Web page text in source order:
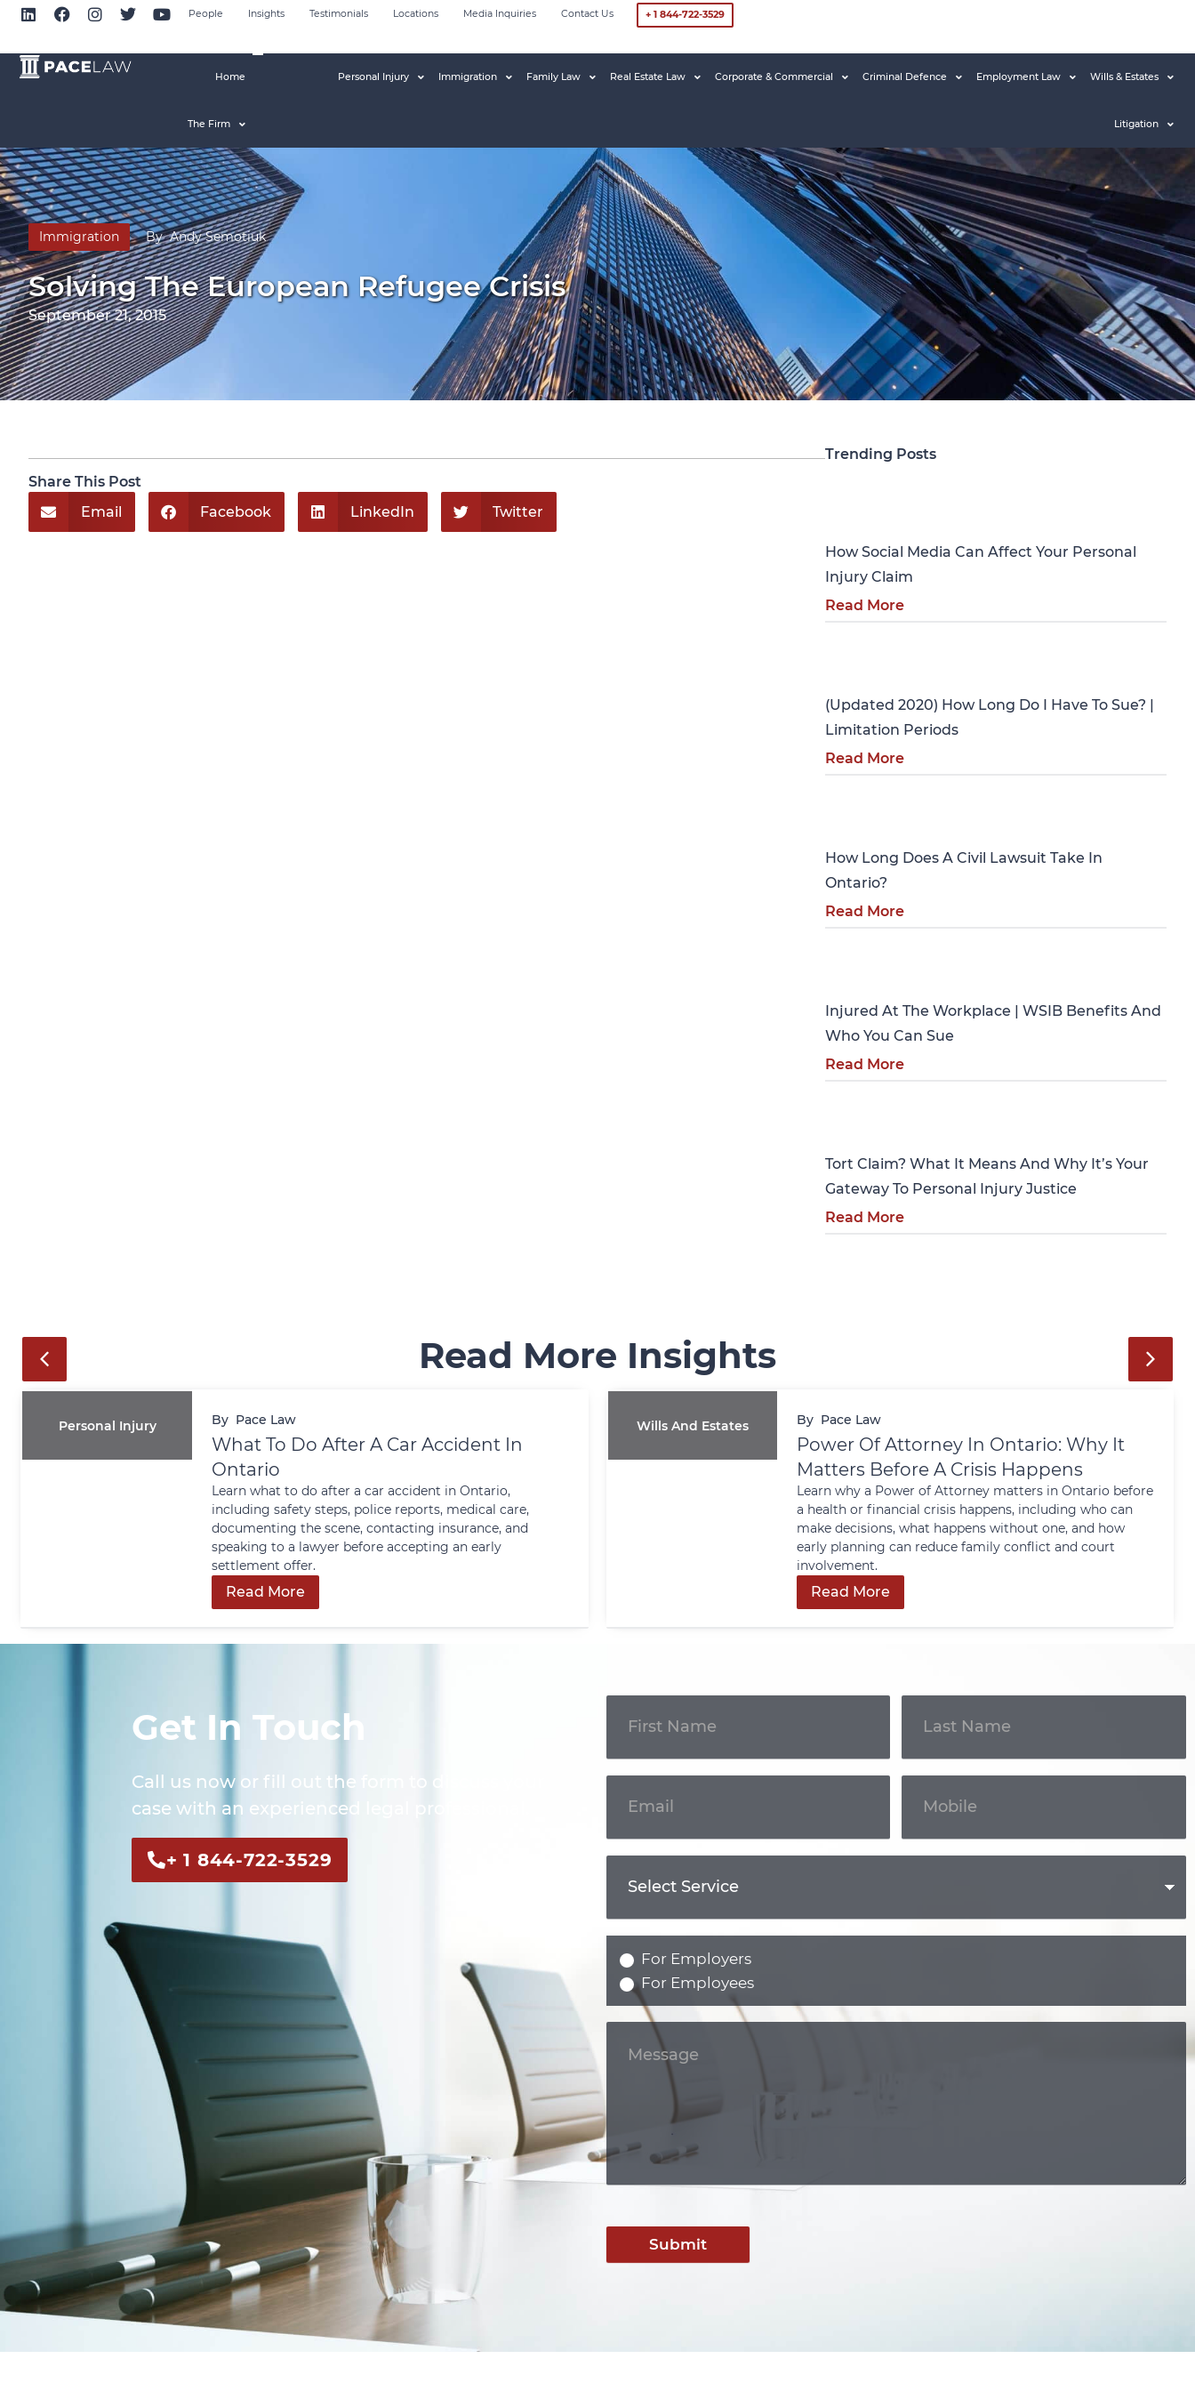
People Insights Testimonials Locations Media Inquiries Contact Us + 1 844-722-3529
Home
The Firm
Personal Injury Immigration Family Law Real Estate Law Corporate & Commercial Criminal Defence Employment Law Wills & Estates
Litigation
Immigration By Andy Semotiuk
Solving The European Refugee Crisis
September 21, 2015
Share This Post
Email
Facebook LinkedIn Twitter
Trending Posts
How Social Media Can Affect Your Personal
Injury Claim
Read More
(Updated 2020) How Long Do I Have To Sue? |
Limitation Periods
Read More
How Long Does A Civil Lawsuit Take In
Ontario?
Read More
Injured At The Workplace | WSIB Benefits And
Who You Can Sue
Read More
Tort Claim? What It Means And Why It’s Your
Gateway To Personal Injury Justice
Read More
Read More Insights
Personal Injury By Pace Law
What To Do After A Car Accident In
Ontario
Learn what to do after a car accident in Ontario,
including safety steps, police reports, medical care,
documenting the scene, contacting insurance, and
speaking to a lawyer before accepting an early
settlement offer.
Read More
Wills And Estates By Pace Law
Power Of Attorney In Ontario: Why It
Matters Before A Crisis Happens
Learn why a Power of Attorney matters in Ontario before
a health or financial crisis happens, including who can
make decisions, what happens without one, and how
early planning can reduce family conflict and court
involvement.
Read More
Get In Touch
Call us now or fill out the form to discuss your
case with an experienced legal professional.
+ 1 844-722-3529
Touch
For Employers
For Employees
Submit